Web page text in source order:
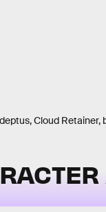
Cloud Retainer,